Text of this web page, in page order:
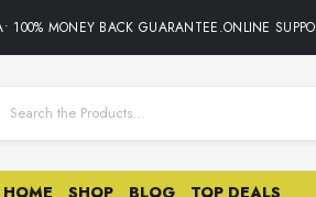
100% MONEY BACK GUARANTEE.ONLINE